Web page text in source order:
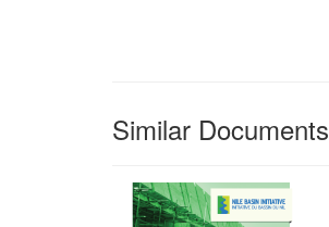
Similar Documents